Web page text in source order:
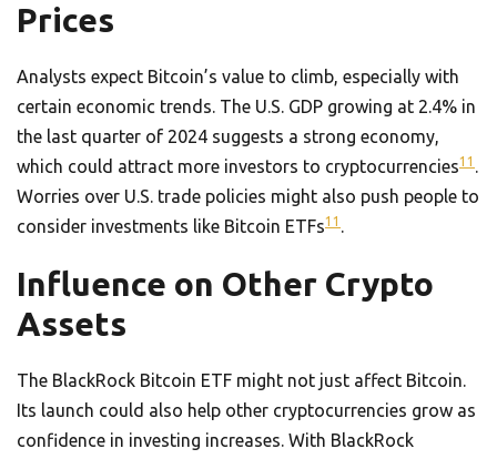
Prices
Analysts expect Bitcoin’s value to climb, especially with
certain economic trends. The U.S. GDP growing at 2.4% in
the last quarter of 2024 suggests a strong economy,
which could attract more investors to cryptocurrencies11 .
Worries over U.S. trade policies might also push people to
consider investments like Bitcoin ETFs11 .
Influence on Other Crypto
Assets
The BlackRock Bitcoin ETF might not just affect Bitcoin.
Its launch could also help other cryptocurrencies grow as
confidence in investing increases. With BlackRock